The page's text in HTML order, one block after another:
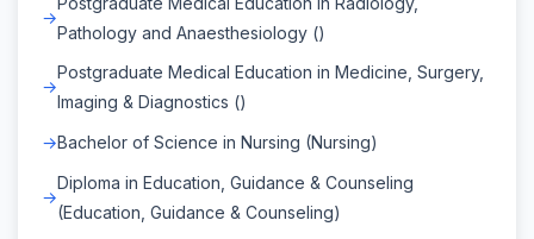
Pathology and Anaesthesiology ()
Postgraduate Medical Education in Medicine, Surgery,
Imaging & Diagnostics ()
Bachelor of Science in Nursing (Nursing)
Diploma in Education, Guidance & Counseling
(Education, Guidance & Counseling)